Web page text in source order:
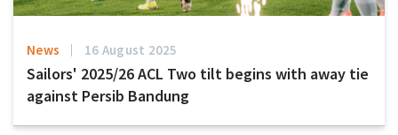
News 16 August 2025
Sailors' 2025/26 ACL Two tilt begins with away tie
against Persib Bandung